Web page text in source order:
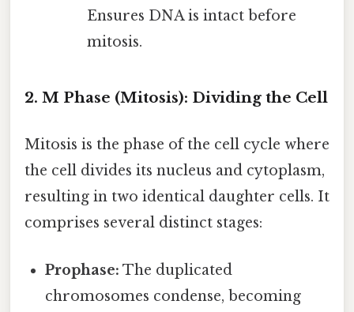
Ensures DNA is intact before
mitosis.
2. M Phase (Mitosis): Dividing the Cell
Mitosis is the phase of the cell cycle where
the cell divides its nucleus and cytoplasm,
resulting in two identical daughter cells. It
comprises several distinct stages:
Prophase: The duplicated
chromosomes condense, becoming